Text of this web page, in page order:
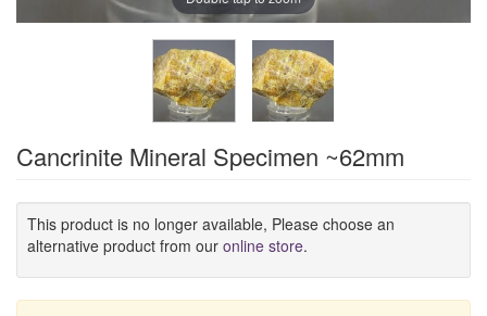
Cancrinite Mineral Specimen ~62mm
This product is no longer available, Please choose an
alternative product from our online store.